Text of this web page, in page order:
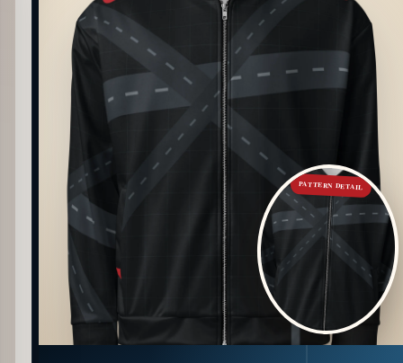
PATTERN DETAIL